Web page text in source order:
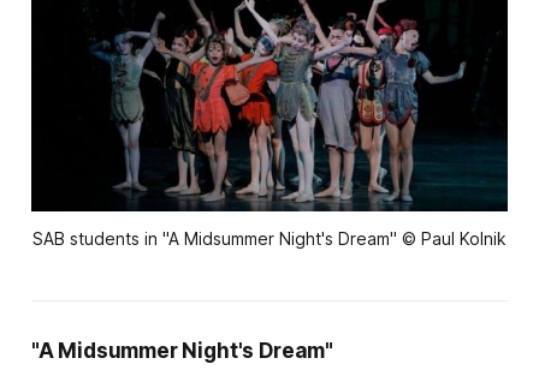
SAB students in "A Midsummer Night's Dream" © Paul Kolnik
"A Midsummer Night's Dream"